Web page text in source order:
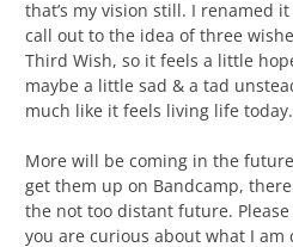
that’s my vision still. I renamed
call out to the idea of three
Third Wish, so it feels a little
maybe a little sad & a tad
much like it feels living life today.
More will be coming in the
get them up on Bandcamp,
the not too distant future.
you are curious about what I am